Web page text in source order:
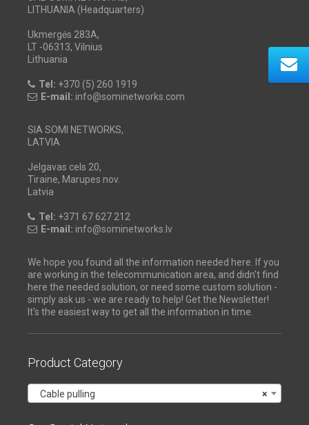
LITHUANIA (Headquarters)
Ukmergės 283A,
LT -06313, Vilnius
Lithuania
Tel: +370 (5) 260 1919
E-mail: info@sominetworks.com
SIA SOMI NETWORKS,
LATVIA
Jelgavas cels 20,
Tiraine, Marupes nov.
Latvia
Tel: +371 67 627 212
E-mail: info@sominetworks.lv
We hope you found all the information needed here. If you
are working in the telecommunication area, and didn't find
here the needed solution, or need some custom solution -
simply ask us - we are ready to help! Get the Newsletter!
It's the easiest way to get all the information in time.
Product Category
×
Cable pulling